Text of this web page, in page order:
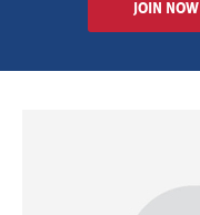
JOIN NOW